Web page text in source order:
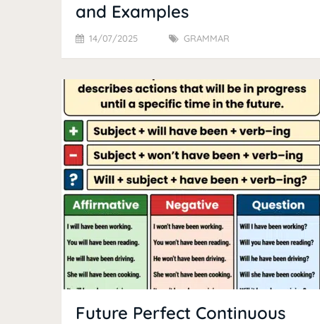
and Examples
14/07/2025 GRAMMAR
Future Perfect Continuous